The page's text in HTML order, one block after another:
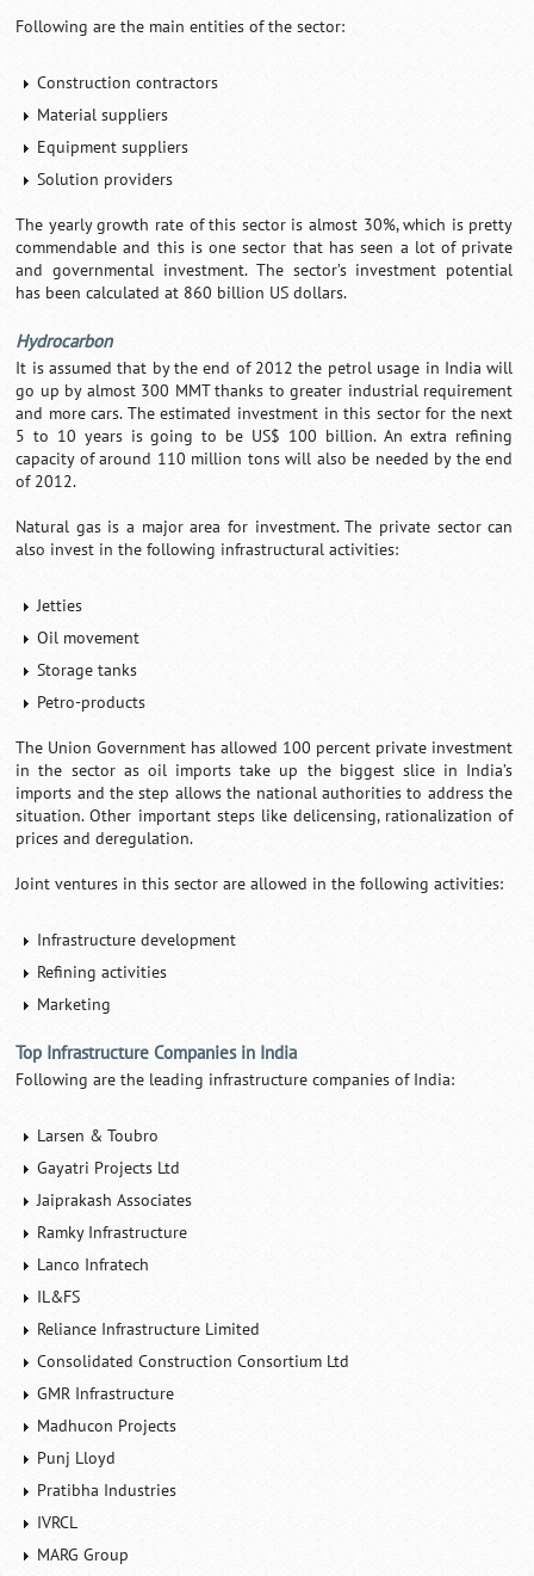
Following are the main entities of the sector:
Construction contractors
Material suppliers
Equipment suppliers
Solution providers
The yearly growth rate of this sector is almost 30%, which is pretty
commendable and this is one sector that has seen a lot of private
and governmental investment. The sector’s investment potential
has been calculated at 860 billion US dollars.
Hydrocarbon
It is assumed that by the end of 2012 the petrol usage in India will
go up by almost 300 MMT thanks to greater industrial requirement
and more cars. The estimated investment in this sector for the next
5 to 10 years is going to be US$ 100 billion. An extra refining
capacity of around 110 million tons will also be needed by the end
of 2012.
Natural gas is a major area for investment. The private sector can
also invest in the following infrastructural activities:
Jetties
Oil movement
Storage tanks
Petro-products
The Union Government has allowed 100 percent private investment
in the sector as oil imports take up the biggest slice in India’s
imports and the step allows the national authorities to address the
situation. Other important steps like delicensing, rationalization of
prices and deregulation.
Joint ventures in this sector are allowed in the following activities:
Infrastructure development
Refining activities
Marketing
Top Infrastructure Companies in India
Following are the leading infrastructure companies of India:
Larsen & Toubro
Gayatri Projects Ltd
Jaiprakash Associates
Ramky Infrastructure
Lanco Infratech
IL&FS
Reliance Infrastructure Limited
Consolidated Construction Consortium Ltd
GMR Infrastructure
Madhucon Projects
Punj Lloyd
Pratibha Industries
IVRCL
MARG Group